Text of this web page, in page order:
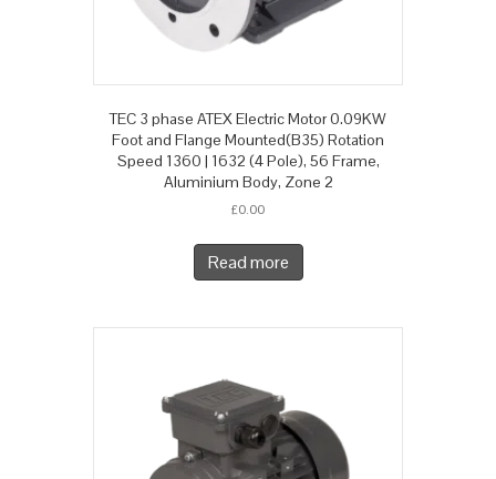
TEC 3 phase ATEX Electric Motor 0.09KW
Foot and Flange Mounted(B35) Rotation
Speed 1360 | 1632 (4 Pole), 56 Frame,
Aluminium Body, Zone 2
£0.00
Read more